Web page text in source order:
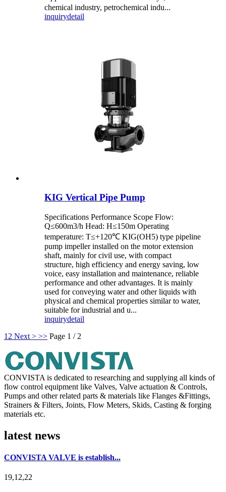
chemical industry, petrochemical indu...
inquirydetail
KIG Vertical Pipe Pump
Specifications Performance Scope Flow:
Q≤600m3/h Head: H≤150m Operating
temperature: T≤+120℃ KIG(OH5) type pipeline
pump impeller installed on the motor extension
shaft, mainly for civil use, with compact
structure, high efficiency and energy saving, low
voice, easy installation and maintenance, reliable
performance and other advantages. It is mainly
used for conveying water and other liquids with
physical and chemical properties similar to water,
suitable for industrial and u...
inquirydetail
1 2 Next > >> Page 1 / 2
CONVISTA is dedicated to researching and supplying all kinds of
flow control equipment like Valves, Valve actuation & Controls,
Pumps and other related parts & materials like Flanges &Fittings,
Strainers & Filters, Joints, Flow Meters, Skids, Casting & forging
materials etc.
latest news
CONVISTA VALVE is establish...
19,12,22